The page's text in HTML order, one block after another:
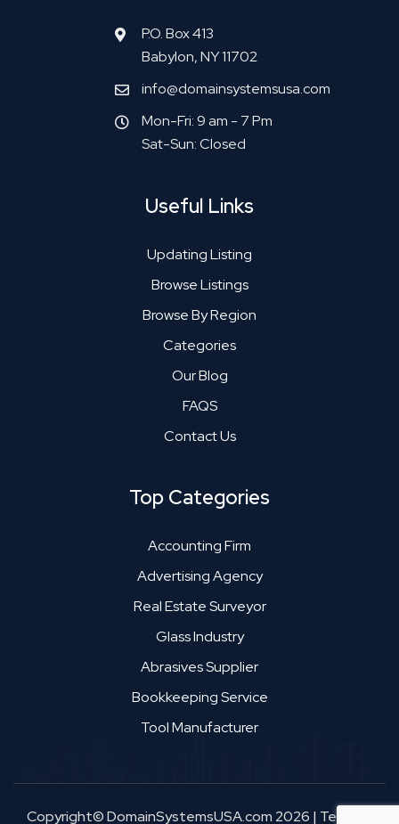
P.O. Box 413
Babylon, NY 11702
info@domainsystemsusa.com
Mon-Fri: 9 am - 7 Pm
Sat-Sun: Closed
Useful Links
Updating Listing
Browse Listings
Browse By Region
Categories
Our Blog
FAQS
Contact Us
Top Categories
Accounting Firm
Advertising Agency
Real Estate Surveyor
Glass Industry
Abrasives Supplier
Bookkeeping Service
Tool Manufacturer
Copyright© DomainSystemsUSA.com 2026 | Terms &